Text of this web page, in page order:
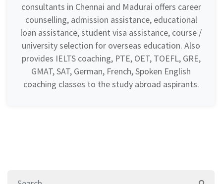
consultants in Chennai and Madurai offers career
counselling, admission assistance, educational
loan assistance, student visa assistance, course /
university selection for overseas education. Also
provides IELTS coaching, PTE, OET, TOEFL, GRE,
GMAT, SAT, German, French, Spoken English
coaching classes to the study abroad aspirants.